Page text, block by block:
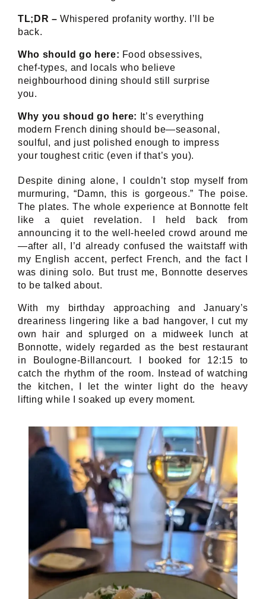
TL;DR – Whispered profanity worthy. I’ll be
back.
Who should go here: Food obsessives,
chef-types, and locals who believe
neighbourhood dining should still surprise
you.
Why you shoud go here:
It’s everything
modern French dining should be—seasonal,
soulful, and just polished enough to impress
your toughest critic (even if that’s you).
Despite dining alone, I couldn’t stop myself from
murmuring, “Damn, this is gorgeous.” The poise.
The plates. The whole experience at Bonnotte felt
like a quiet revelation. I held back from
announcing it to the well-heeled crowd around me
—after all, I’d already confused the waitstaff with
my English accent, perfect French, and the fact I
was dining solo. But trust me, Bonnotte deserves
to be talked about.
With my birthday approaching and January’s
dreariness lingering like a bad hangover, I cut my
own hair and splurged on a midweek lunch at
Bonnotte, widely regarded as the best restaurant
in Boulogne-Billancourt. I booked for 12:15 to
catch the rhythm of the room. Instead of watching
the kitchen, I let the winter light do the heavy
lifting while I soaked up every moment.